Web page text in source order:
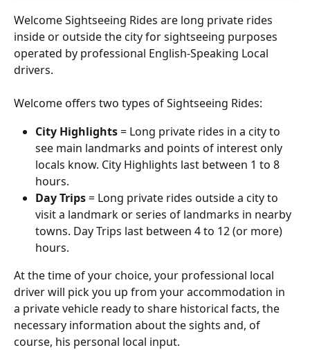
Welcome Sightseeing Rides are long private rides
inside or outside the city for sightseeing purposes
operated by professional English-Speaking Local
drivers.
Welcome offers two types of Sightseeing Rides:
City Highlights = Long private rides in a city to
see main landmarks and points of interest only
locals know. City Highlights last between 1 to 8
hours.
Day Trips = Long private rides outside a city to
visit a landmark or series of landmarks in nearby
towns. Day Trips last between 4 to 12 (or more)
hours.
At the time of your choice, your professional local
driver will pick you up from your accommodation in
a private vehicle ready to share historical facts, the
necessary information about the sights and, of
course, his personal local input.